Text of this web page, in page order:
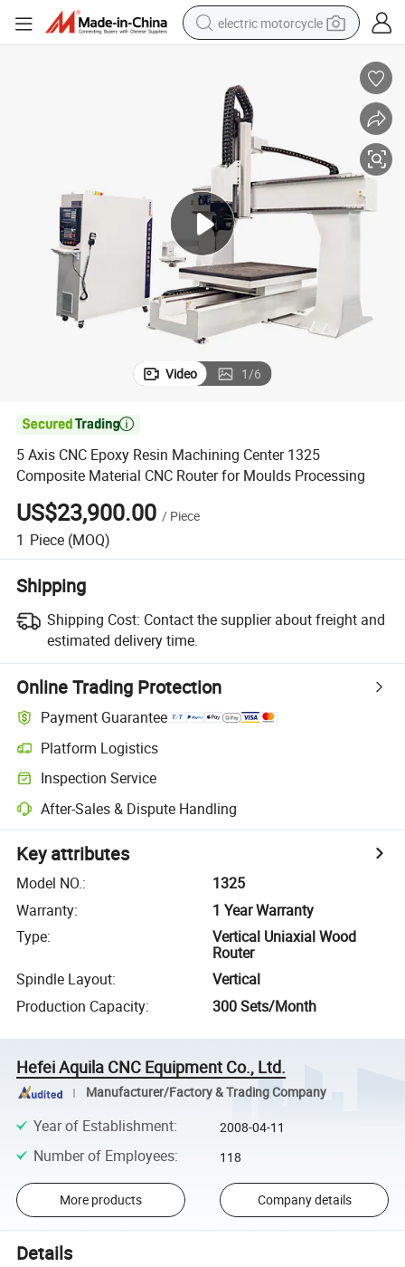
electric motorcycle
perfume
basketball shoe
powder
electric bike
human hair wig
motorcycle
Video 1/6

5 Axis CNC Epoxy Resin Machining Center 1325
Composite Material CNC Router for Moulds Processing
US$23,900.00 / Piece
1 Piece (MOQ)
Shipping
Shipping Cost: Contact the supplier about freight and
estimated delivery time.
Online Trading Protection
Payment Guarantee
Platform Logistics
Inspection Service
After-Sales & Dispute Handling
Key attributes
Model NO.:
1325
Warranty:
1 Year Warranty
Type:
Vertical Uniaxial Wood
Router
Spindle Layout:
Vertical
Production Capacity: 300 Sets/Month
Hefei Aquila CNC Equipment Co., Ltd.
Manufacturer/Factory & Trading Company
Year of Establishment: 2008-04-11
Number of Employees: 118
More products Company details
Details